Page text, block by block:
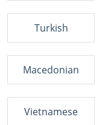
Turkish
Macedonian
Vietnamese